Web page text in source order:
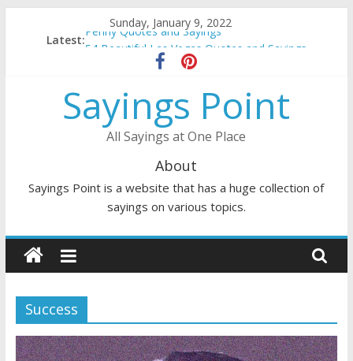
Sunday, January 9, 2022
Latest:Penny Quotes and Sayings
54 Beautiful Las Vegas Quotes and Sayings
November Quotes and Sayings
Redhead Quotes and Sayings
DJ Quotes and Sayings
Sayings Point
All Sayings at One Place
About
Sayings Point is a website that has a huge collection of
sayings on various topics.
Success